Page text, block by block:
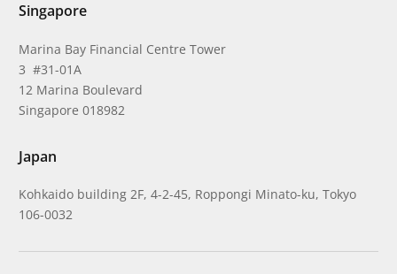
Singapore
Marina Bay Financial Centre Tower
3 #31-01A
12 Marina Boulevard
Singapore 018982
Japan
Kohkaido building 2F, 4-2-45, Roppongi Minato-ku, Tokyo
106-0032